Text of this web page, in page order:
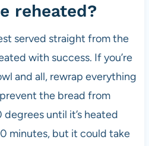
reheated?
served straight from the
with success. If you’re
and all, rewrap everything
the bread from
until it’s heated
minutes, but it could take